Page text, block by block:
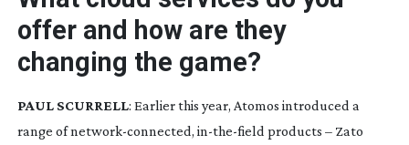
offer and how are they
changing the game?
PAUL SCURRELL: Earlier this year, Atomos introduced a
range ofnetwork-connected, in-the-field products – Zato